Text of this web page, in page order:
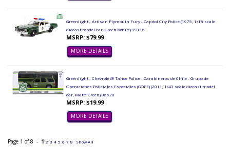
Greenlight - Artisan Plymouth Fury - Capitol City Police (1975, 1/18 scale
diecast model car, Green/White) 19116
MSRP: $79.99
MORE DETAILS
Greenlight - Chevrolet® Tahoe Police - Carabineros de Chile - Grupo de
Operaciones Policiales Especiales (GOPE) (2011, 1/43 scale diecast model
car, Matte Green) 86620
MSRP: $19.99
MORE DETAILS
Page 1 of 8 - 1 2 3 4 5 6 7 8 Show All